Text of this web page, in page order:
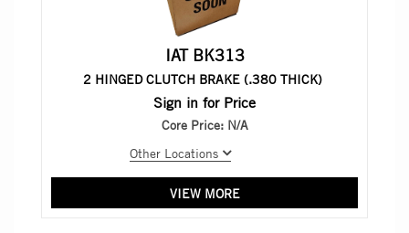
IAT BK313
2 HINGED CLUTCH BRAKE (.380 THICK)
Sign in for Price
Core Price: N/A
Other Locations
VIEW MORE